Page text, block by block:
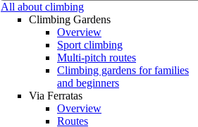
All about climbing
Climbing Gardens
Overview
Sport climbing
Multi-pitch routes
Climbing gardens for families
and beginners
Via Ferratas
Overview
Routes